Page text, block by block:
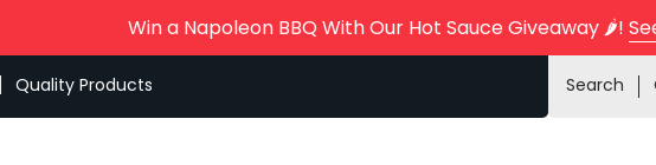
Win a Napoleon BBQ With Our Hot Sauce Giveaway 🌶️!
Quality Products Search